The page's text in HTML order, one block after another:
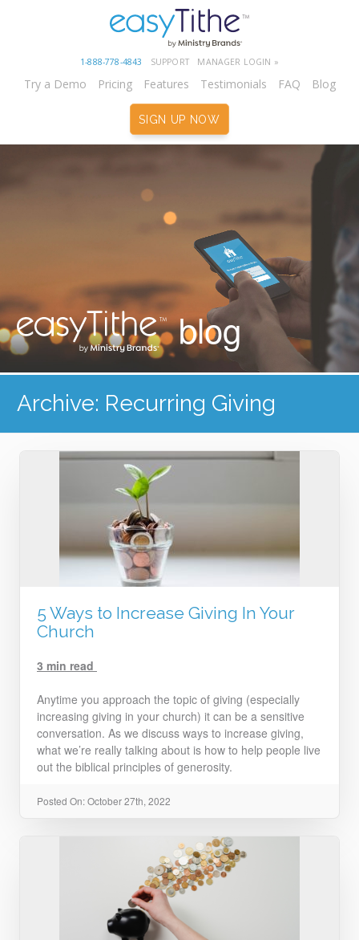
1-888-778-4843 SUPPORT MANAGER LOGIN »
Try a Demo Pricing Features Testimonials FAQ Blog
SIGN UP NOW
blog
Archive: Recurring Giving
5 Ways to Increase Giving In Your
Church
3 min read
Anytime you approach the topic of giving (especially
increasing giving in your church) it can be a sensitive
conversation. As we discuss ways to increase giving,
what we’re really talking about is how to help people live
out the biblical principles of generosity.
Posted On: October 27th, 2022